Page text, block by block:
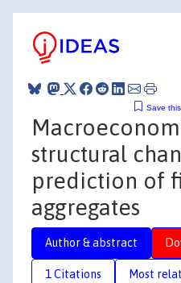
Save
structural
prediction of
aggregates
Author & abstract
1 Citations Most